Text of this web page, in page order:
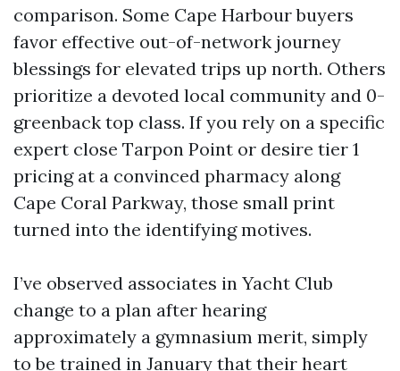
comparison. Some Cape Harbour buyers
favor effective out-of-network journey
blessings for elevated trips up north. Others
prioritize a devoted local community and 0-
greenback top class. If you rely on a specific
expert close Tarpon Point or desire tier 1
pricing at a convinced pharmacy along
Cape Coral Parkway, those small print
turned into the identifying motives.
I’ve observed associates in Yacht Club
change to a plan after hearing
approximately a gymnasium merit, simply
to be trained in January that their heart